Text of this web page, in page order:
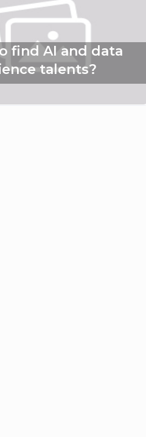
find AI and data
talents?